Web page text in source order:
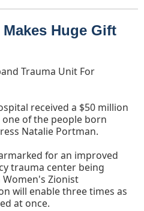
Huge Gift
Trauma Unit For
received a $50 million
of the people born
Natalie Portman.
for an improved
trauma center being
Zionist
will enable three times as
at once.